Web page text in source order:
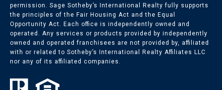
permission. Sage Sotheby’s International Realty fully supports
the principles of the Fair Housing Act and the Equal
Opportunity Act. Each office is independently owned and
operated. Any services or products provided by independently
owned and operated franchisees are not provided by, affiliated
with or related to Sotheby’s International Realty Affiliates LLC
nor any of its affiliated companies.